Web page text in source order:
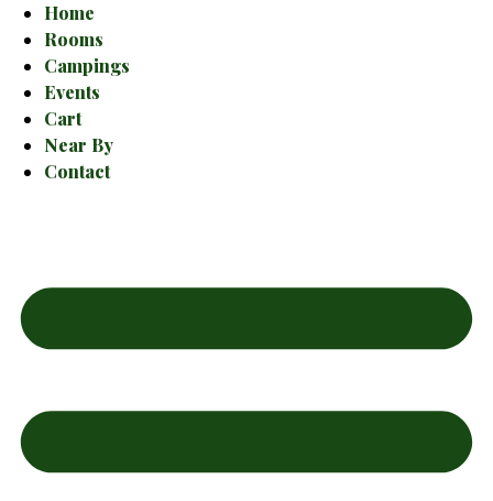
Home
Rooms
Campings
Events
Cart
Near By
Contact